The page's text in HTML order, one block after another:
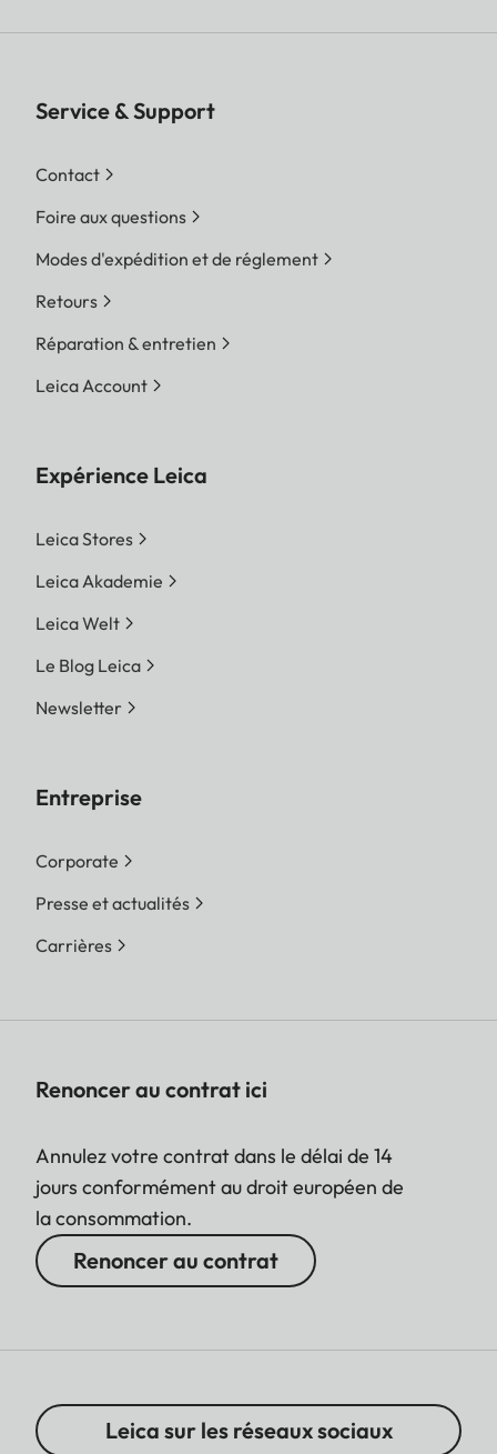
Service & Support
Contact
Foire aux questions
Modes d'expédition et de réglement
Retours
Réparation & entretien
Leica Account
Expérience Leica
Leica Stores
Leica Akademie
Leica Welt
Le Blog Leica
Newsletter
Entreprise
Corporate
Presse et actualités
Carrières
Renoncer au contrat ici
Annulez votre contrat dans le délai de 14
jours conformément au droit européen de
la consommation.
Renoncer au contrat
Leica sur les réseaux sociaux